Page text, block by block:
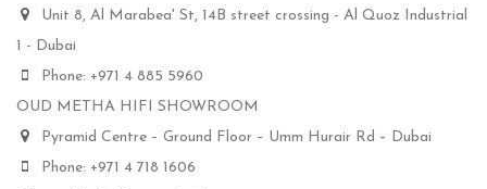
Unit 8, Al Marabea' St, 14B street crossing - Al Quoz Industrial
1 - Dubai
Phone: +971 4 885 5960
OUD METHA HIFI SHOWROOM
Pyramid Centre – Ground Floor – Umm Hurair Rd – Dubai
Phone: +971 4 718 1606